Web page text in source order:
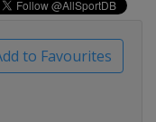
to Favourites